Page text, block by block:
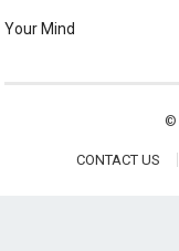
Your Mind
©
CONTACT US